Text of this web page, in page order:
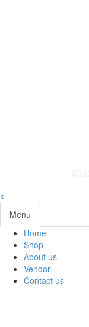
x
Menu
Home
Shop
About us
Vendor
Contact us